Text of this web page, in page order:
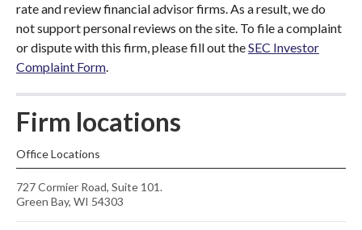
rate and review financial advisor firms. As a result, we do
not support personal reviews on the site. To file a complaint
or dispute with this firm, please fill out theSEC Investor
Complaint Form.
Firm locations
Office Locations
727 Cormier Road, Suite 101.
Green Bay, WI 54303